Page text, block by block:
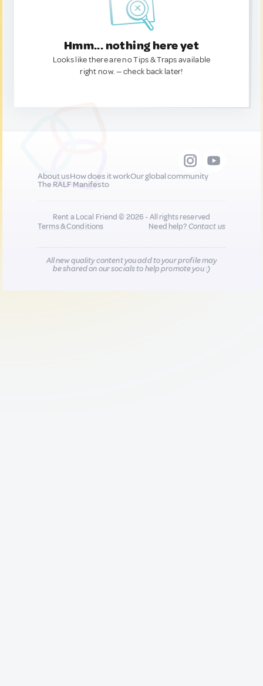
Hmm... nothing here yet
Looks like there are no Tips & Traps available
right now. — check back later!
About usHow does it workOur global community
The RALF Manifesto
Rent a Local Friend © 2026 - All rights reserved
Terms & Conditions
Need help?Contact us
All new quality content you add to your profile may
be shared on our socials to help promote you :)